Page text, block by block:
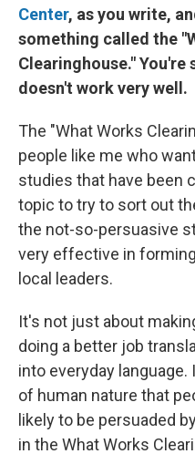
Center, as you write,
something called the
Clearinghouse."
doesn't work very well.
The "What Works
people like me who
studies that have been
topic to try to sort out
the not-so-persuasive
very effective in
local leaders.
It's not just about
doing a better job
into everyday
of human nature that
likely to be persuaded
in the What Works